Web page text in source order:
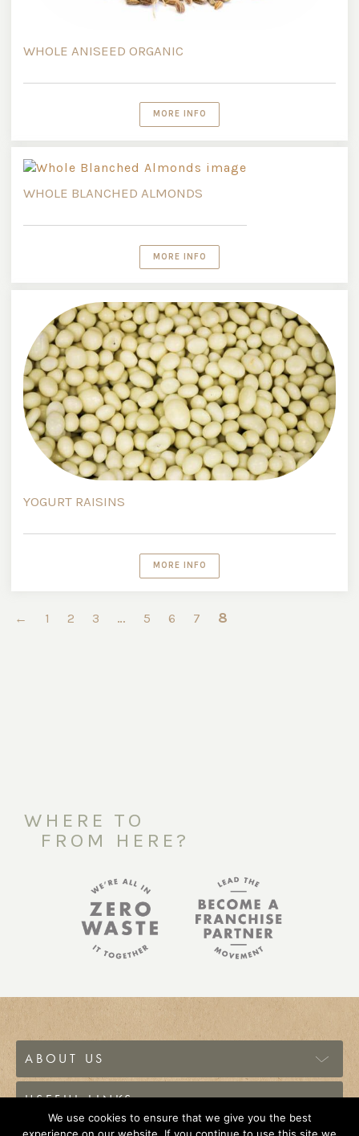
WHOLE ANISEED ORGANIC
MORE INFO
WHOLE BLANCHED ALMONDS
MORE INFO
YOGURT RAISINS
MORE INFO
← 1 2 3 … 5 6 7 8
WHERE TO
FROM HERE?
ABOUT US
USEFUL LINKS
We use cookies to ensure that we give you the best